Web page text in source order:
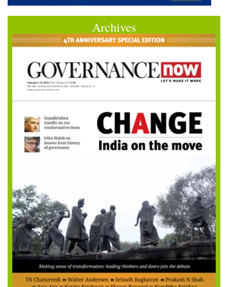
Archives